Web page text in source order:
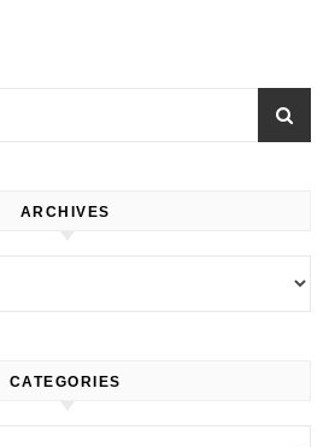
ARCHIVES
CATEGORIES